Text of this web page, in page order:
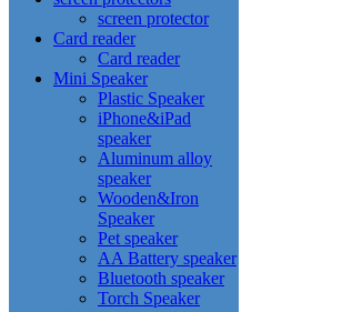
screen protector
Card reader
Card reader
Mini Speaker
Plastic Speaker
iPhone&iPad
speaker
Aluminum alloy
speaker
Wooden&Iron
Speaker
Pet speaker
AA Battery speaker
Bluetooth speaker
Torch Speaker